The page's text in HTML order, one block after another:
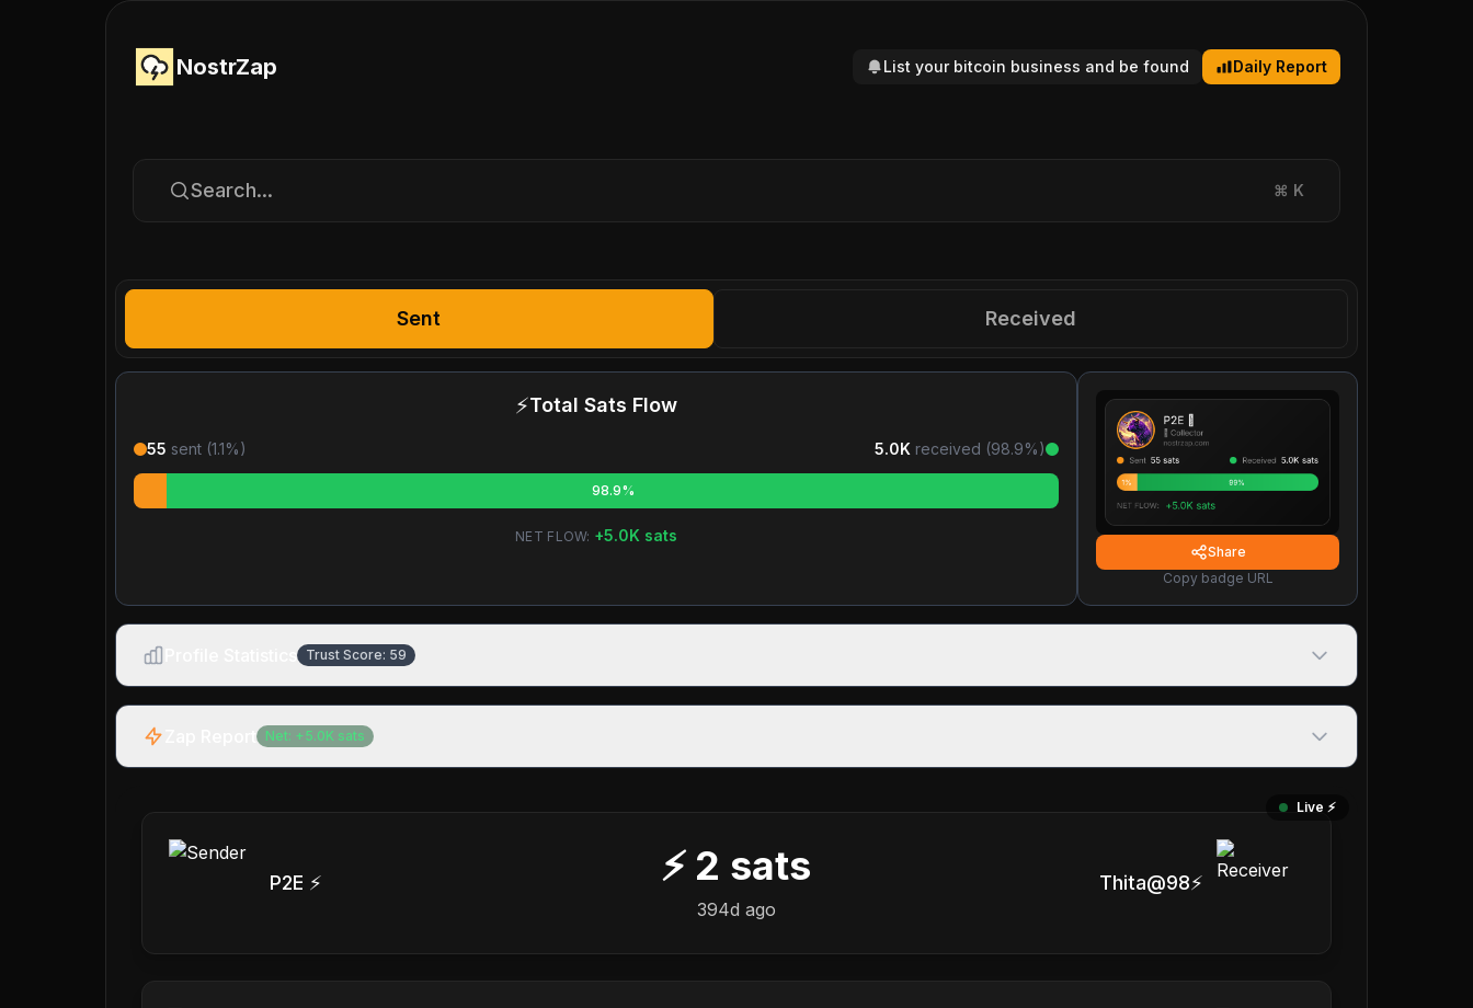
NostrZap List your bitcoin business and be found Daily Report
Search... ⌘ K
Sent Received
⚡Total Sats Flow
55 sent (1.1%) 5.0K received (98.9%)
98.9%
NET FLOW: +5.0K sats
Share
Copy badge URL
Trust Score: 59
Net: + 5.0K sats
Live ⚡️
P2E ⚡ ⚡ 2 sats
394d ago
Thita@98⚡️